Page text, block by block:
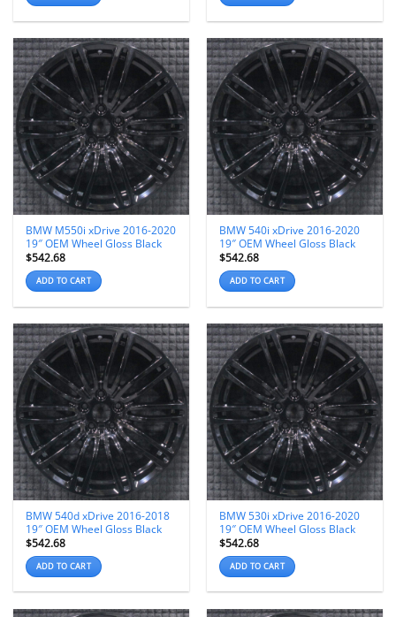
BMW M550i xDrive 2016-2020
19″ OEM Wheel Gloss Black
$542.68
ADD TO CART
BMW 540i xDrive 2016-2020
19″ OEM Wheel Gloss Black
$542.68
ADD TO CART
BMW 540d xDrive 2016-2018
19″ OEM Wheel Gloss Black
$542.68
ADD TO CART
BMW 530i xDrive 2016-2020
19″ OEM Wheel Gloss Black
$542.68
ADD TO CART